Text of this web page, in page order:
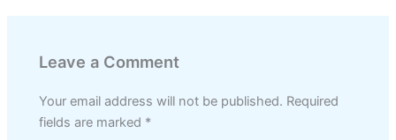
Leave a Comment
Your email address will not be published. Required
fields are marked *